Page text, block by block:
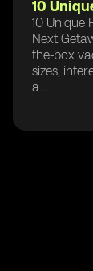
10
10 Unique
Next
the-box
sizes,
a...